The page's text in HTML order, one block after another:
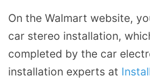
On the Walmart website,
car stereo installation,
completed by the car
installation experts at